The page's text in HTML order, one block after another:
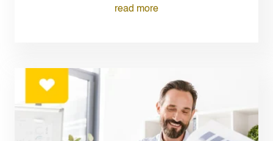
read more